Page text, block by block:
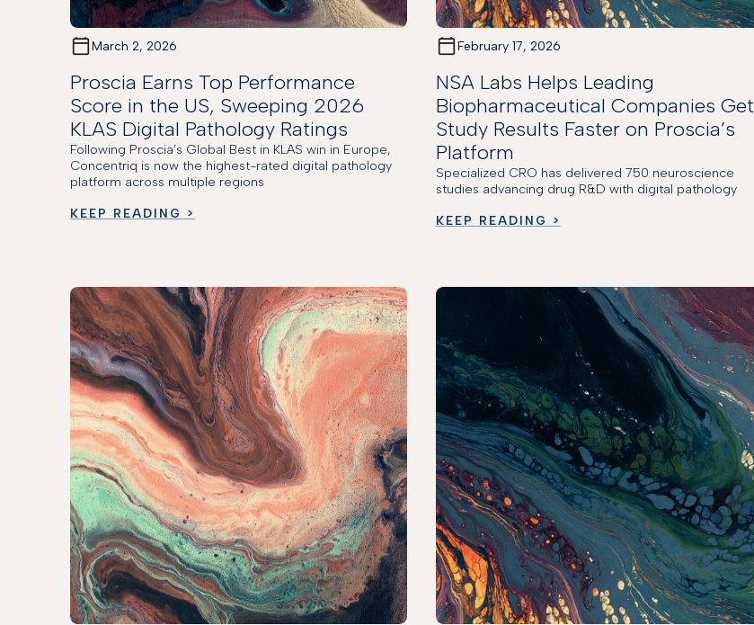
March 2, 2026
Proscia Earns Top Performance
Score in the US, Sweeping 2026
KLAS Digital Pathology Ratings
Following Proscia’s Global Best in KLAS win in Europe,
Concentriq is now the highest-rated digital pathology
platform across multiple regions
KEEP READING >
February 17, 2026
NSA Labs Helps Leading
Biopharmaceutical Companies Get
Study Results Faster on Proscia’s
Platform
Specialized CRO has delivered 750 neuroscience
studies advancing drug R&D with digital pathology
KEEP READING >